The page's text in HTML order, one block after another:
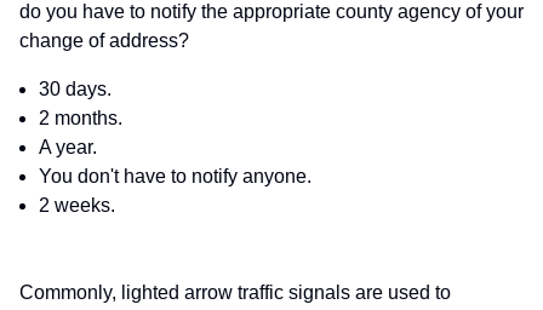
do you have to notify the appropriate county agency of your
change of address?
30 days.
2 months.
A year.
You don't have to notify anyone.
2 weeks.
Commonly, lighted arrow traffic signals are used to